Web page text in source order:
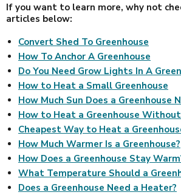
If you want to learn more, why not
articles below:
Convert Shed To Greenhouse
How To Anchor A Greenhouse
Do You Need Grow Lights In A
How to Heat a Small Greenhouse
How Much Sun Does a Greenhouse
How to Heat a Greenhouse
Cheapest Way to Heat a
How Much Warmer Is a Greenhouse?
How Does a Greenhouse Stay
What Temperature Should a
Does a Greenhouse Need a Heater?